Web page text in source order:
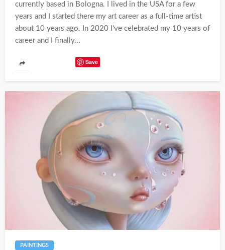
currently based in Bologna. I lived in the USA for a few
years and I started there my art career as a full-time artist
about 10 years ago. In 2020 I've celebrated my 10 years of
career and I finally...
Save
PAINTINGS